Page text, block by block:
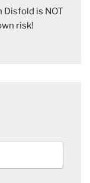
Disfold is NOT
risk!